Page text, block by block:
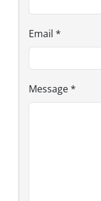
Email *
Message*